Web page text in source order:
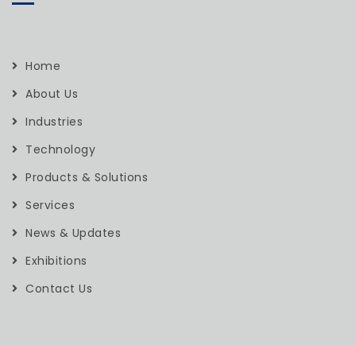
Home
About Us
Industries
Technology
Products & Solutions
Services
News & Updates
Exhibitions
Contact Us